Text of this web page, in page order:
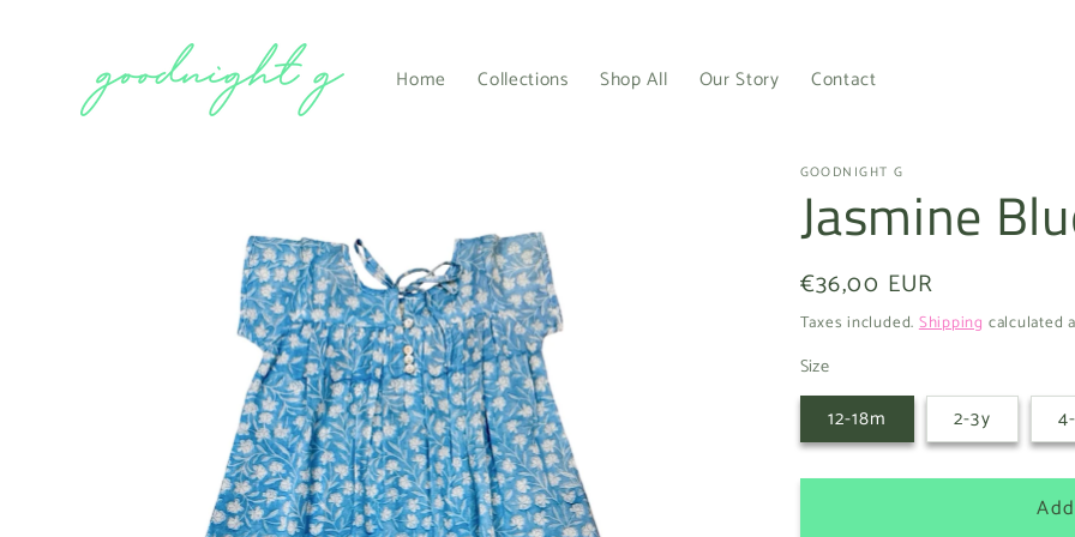
Home Collections Shop All Our Story Contact
GOODNIGHT G
Jasmine
Regular
price
€36,00 EUR
Taxes included.Shipping calculated
Size
12-18m 2-3y